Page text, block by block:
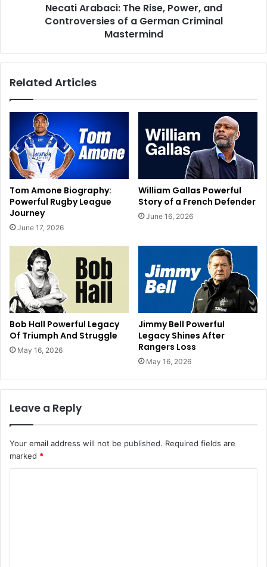
Necati Arabaci: The Rise, Power, and
Controversies of a German Criminal
Mastermind
Related Articles
Tom Amone Biography:
Powerful Rugby League
Journey
June 17, 2026
William Gallas Powerful
Story of a French Defender
June 16, 2026
Bob Hall Powerful Legacy
Of Triumph And Struggle
May 16, 2026
Jimmy Bell Powerful
Legacy Shines After
Rangers Loss
May 16, 2026
Leave a Reply
Your email address will not be published. Required fields are
marked *